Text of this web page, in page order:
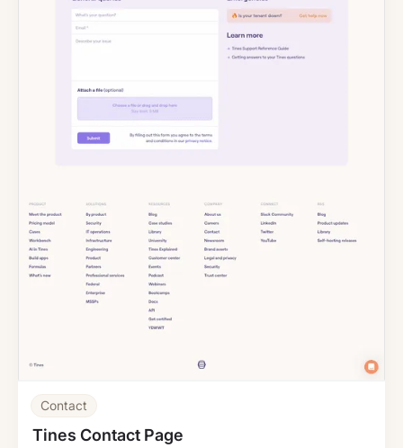
Contact
Tines Contact Page